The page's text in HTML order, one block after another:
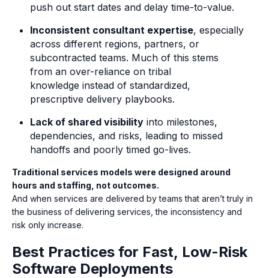
push out start dates and delay time-to-value.
Inconsistent consultant expertise, especially
across different regions, partners, or
subcontracted teams. Much of this stems
from an over-reliance on tribal
knowledge instead of standardized,
prescriptive delivery playbooks.
Lack of shared visibility into milestones,
dependencies, and risks, leading to missed
handoffs and poorly timed go-lives.
Traditional services models were designed around
hours and staffing, not outcomes.
And when services are delivered by teams that aren’t truly in
the business of delivering services, the inconsistency and
risk only increase.
Best Practices for Fast, Low-Risk
Software Deployments